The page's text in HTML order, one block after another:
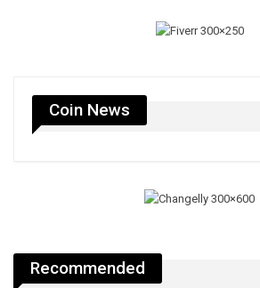
Coin News
Recommended